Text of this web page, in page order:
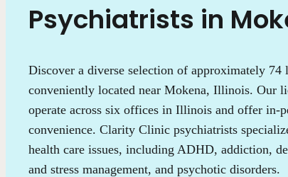
Psychiatrists in
Discover a diverse selection of approximately
conveniently located near Mokena, Illinois. Our
operate across six offices in Illinois and offer in-
convenience. Clarity Clinic psychiatrists
health care issues, including ADHD, addiction,
and stress management, and psychotic disorders.